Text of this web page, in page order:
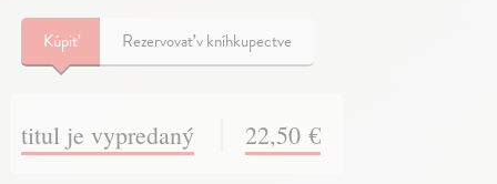
Kúpiť Rezervovať v kníhkupectve
titul je vypredaný 22,50 €